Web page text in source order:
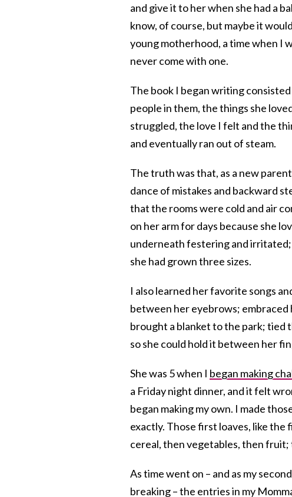
and give it to her when she had a
know, of course, but maybe it
young motherhood, a time when I
never come with one.
The book I began writing
people in them, the things she
struggled, the love I felt and the
and eventually ran out of steam.
The truth was that, as a new
dance of mistakes and backward
that the rooms were cold and air
on her arm for days because she
underneath festering and
she had grown three sizes.
I also learned her favorite songs
between her eyebrows;
brought a blanket to the park;
so she could hold it between her
She was 5 when I began making
a Friday night dinner, and it felt
began making my own. I made
exactly. Those first loaves, like
cereal, then vegetables, then
As time went on – and as my
breaking – the entries in my